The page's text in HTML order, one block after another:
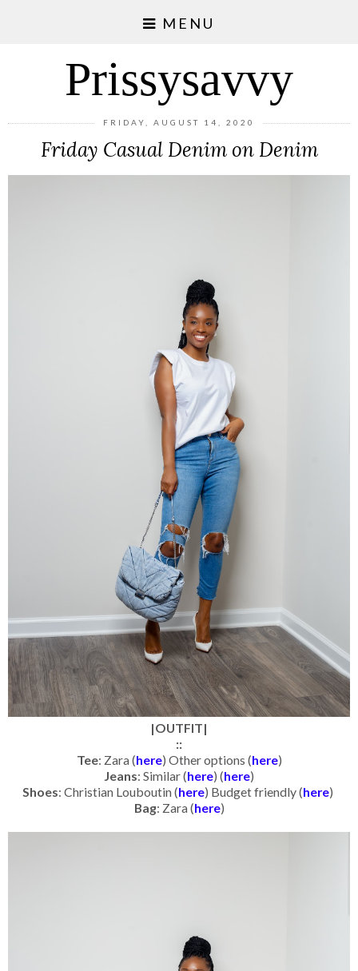
MENU
Prissysavvy
FRIDAY, AUGUST 14, 2020
Friday Casual Denim on Denim
|OUTFIT|
::
Tee: Zara (here) Other options (here)
Jeans: Similar (here) (here)
Shoes: Christian Louboutin (here) Budget friendly (here)
Bag: Zara (here)